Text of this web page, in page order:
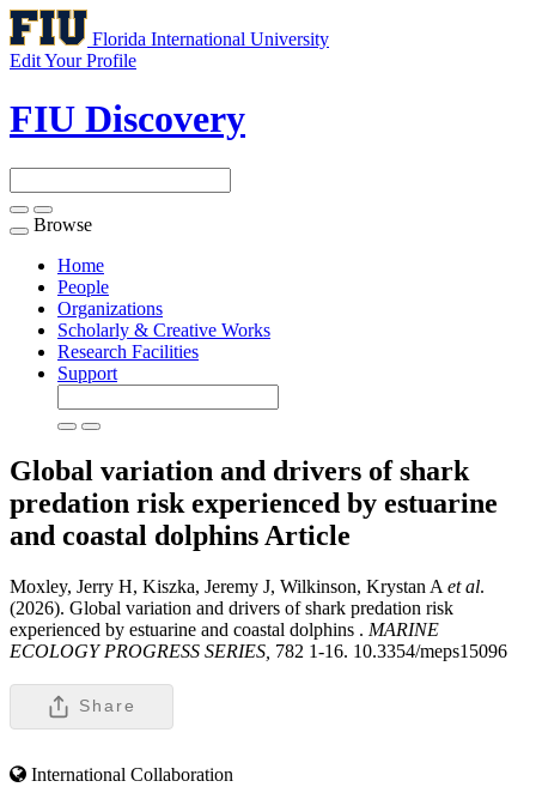
Florida International University
Edit Your Profile
FIU Discovery
Toggle
navigation
Browse
Home
People
Organizations
Scholarly & Creative Works
Research Facilities
Support
Global variation and drivers of shark
predation risk experienced by estuarine
and coastal dolphins Article
Moxley, Jerry H, Kiszka, Jeremy J, Wilkinson, Krystan A et al.
(2026). Global variation and drivers of shark predation risk
experienced by estuarine and coastal dolphins . MARINE
ECOLOGY PROGRESS SERIES, 782 1-16. 10.3354/meps15096
Share
International Collaboration